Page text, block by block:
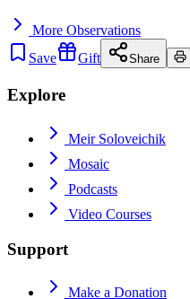
More Observations
Save
Gift Share
Explore
Meir Soloveichik
Mosaic
Podcasts
Video Courses
Support
Make a Donation